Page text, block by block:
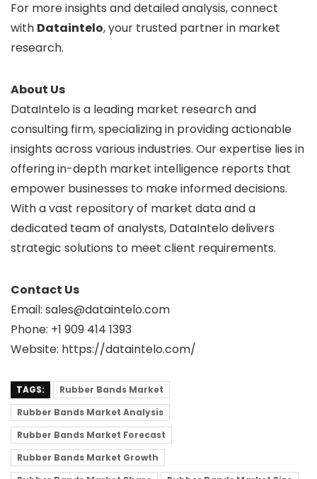
For more insights and detailed analysis, connect
with Dataintelo, your trusted partner in market
research.
About Us
DataIntelo is a leading market research and
consulting firm, specializing in providing actionable
insights across various industries. Our expertise lies in
offering in-depth market intelligence reports that
empower businesses to make informed decisions.
With a vast repository of market data and a
dedicated team of analysts, DataIntelo delivers
strategic solutions to meet client requirements.
Contact Us
Email: sales@dataintelo.com
Phone: +1 909 414 1393
Website: https://dataintelo.com/
TAGS:
Rubber Bands Market
Rubber Bands Market Analysis
Rubber Bands Market Forecast
Rubber Bands Market Growth